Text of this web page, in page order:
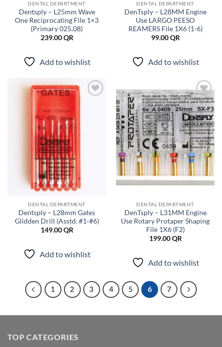
DENTAL DEPARTMENT
Dentsply – L25mm Wave
One Reciprocating File 1×3
(Primary 025.08)
239.00QR
Add to wishlist
DENTAL DEPARTMENT
DenTsply – L28MM Engine
Use LARGO PEESO
REAMERS File 1X6 (1-6)
99.00QR
Add to wishlist
DENTAL DEPARTMENT
Dentsply – L28mm Gates
Glidden Drill (Asstd. #1-#6)
149.00QR
Add to wishlist
Add to
wishlist
DENTAL DEPARTMENT
DenTsply – L31MM Engine
Use Rotary Protaper Shaping
File 1X6 (F2)
199.00QR
Add to wishlist
1 2 3 4 5 6 7
TOP CATEGORIES